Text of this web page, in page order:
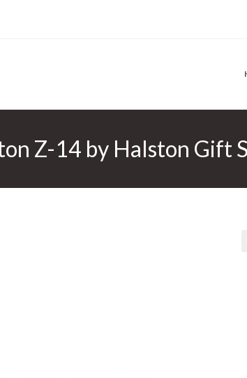
Z-14 by Halston Gift